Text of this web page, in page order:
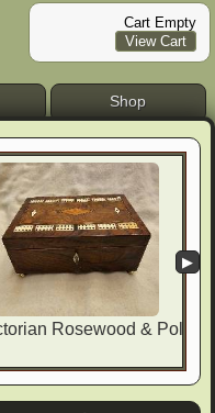
Cart Empty
View Cart
Shop
By Rosewood &
▶